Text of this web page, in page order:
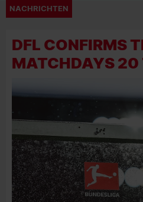
NACHRICHTEN
DFL CONFIRMS
MATCHDAYS 20